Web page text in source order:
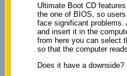
Ultimate Boot CD
the one of BIOS, so
face significant problems.
and insert it in the
from here you can select
so that the computer
Does it have a downside?